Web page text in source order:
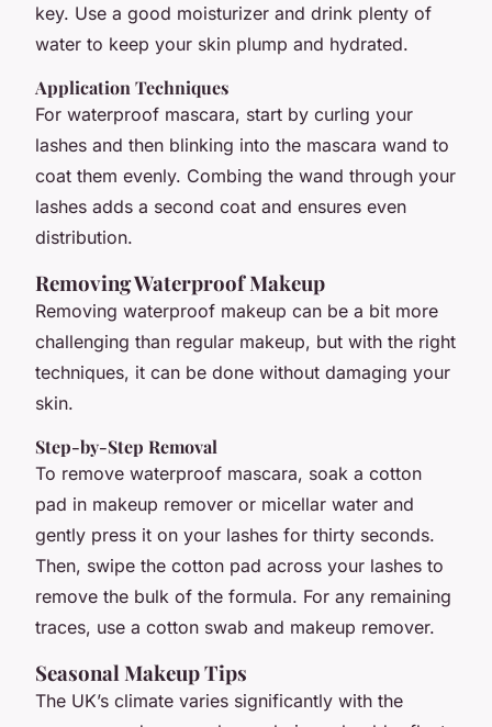
key. Use a good moisturizer and drink plenty of
water to keep your skin plump and hydrated.
Application Techniques
For waterproof mascara, start by curling your
lashes and then blinking into the mascara wand to
coat them evenly. Combing the wand through your
lashes adds a second coat and ensures even
distribution.
Removing Waterproof Makeup
Removing waterproof makeup can be a bit more
challenging than regular makeup, but with the right
techniques, it can be done without damaging your
skin.
Step-by-Step Removal
To remove waterproof mascara, soak a cotton
pad in makeup remover or micellar water and
gently press it on your lashes for thirty seconds.
Then, swipe the cotton pad across your lashes to
remove the bulk of the formula. For any remaining
traces, use a cotton swab and makeup remover.
Seasonal Makeup Tips
The UK’s climate varies significantly with the